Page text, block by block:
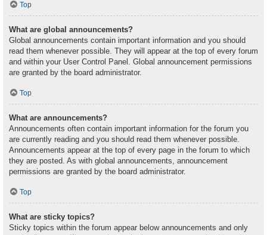
Top
What are global announcements?
Global announcements contain important information and you should
read them whenever possible. They will appear at the top of every forum
and within your User Control Panel. Global announcement permissions
are granted by the board administrator.
Top
What are announcements?
Announcements often contain important information for the forum you
are currently reading and you should read them whenever possible.
Announcements appear at the top of every page in the forum to which
they are posted. As with global announcements, announcement
permissions are granted by the board administrator.
Top
What are sticky topics?
Sticky topics within the forum appear below announcements and only